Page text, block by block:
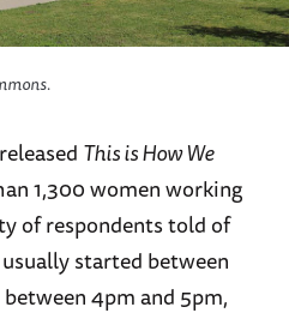
This is How We
1,300 women working
of respondents told of
started between
4pm and 5pm,